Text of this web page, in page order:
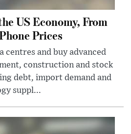
US Economy, From
Prices
centres and buy advanced
construction and stock
debt, import demand and
suppl...